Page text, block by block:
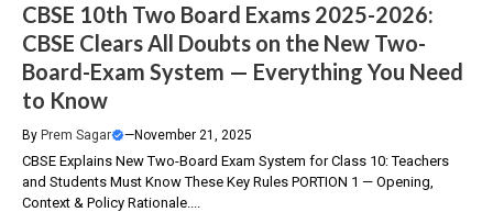
CBSE 10th Two Board Exams 2025-2026:
CBSE Clears All Doubts on the New Two-
Board-Exam System — Everything You Need
to Know
By Prem Sagar —November 21, 2025
CBSE Explains New Two-Board Exam System for Class 10: Teachers
and Students Must Know These Key Rules PORTION 1 — Opening,
Context & Policy Rationale....